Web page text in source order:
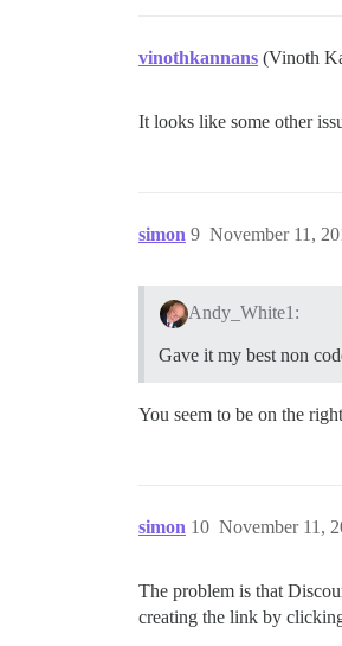
vinothkannans (Vinoth
It looks like some other
simon November 11,
9
Andy_White1:
Gave it my best non
You seem to be on the
simon November 11,
10
The problem is that
creating the link by